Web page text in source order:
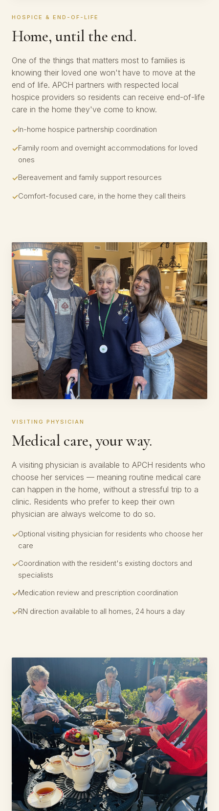
HOSPICE & END-OF-LIFE
Home, until the end.
One of the things that matters most to families is
knowing their loved one won't have to move at the
end of life. APCH partners with respected local
hospice providers so residents can receive end-of-life
care in the home they've come to know.
In-home hospice partnership coordination
Family room and overnight accommodations for loved
ones
Bereavement and family support resources
Comfort-focused care, in the home they call theirs
VISITING PHYSICIAN
Medical care, your way.
A visiting physician is available to APCH residents who
choose her services — meaning routine medical care
can happen in the home, without a stressful trip to a
clinic. Residents who prefer to keep their own
physician are always welcome to do so.
Optional visiting physician for residents who choose her
care
Coordination with the resident's existing doctors and
specialists
Medication review and prescription coordination
RN direction available to all homes, 24 hours a day